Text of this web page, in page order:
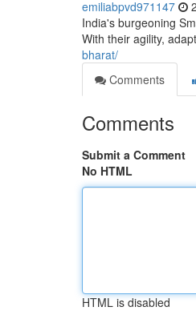
emiliabpvd971147
India's burgeoning
With their agility,
bharat/
Comments
Comments
Submit a Comment
No HTML
HTML is disabled